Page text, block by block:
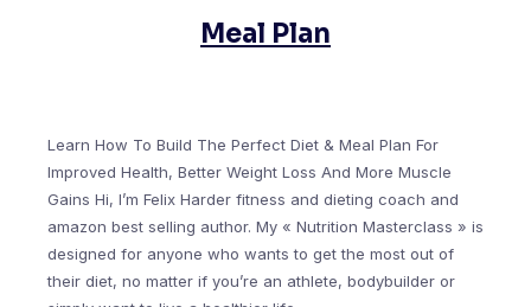
Meal Plan
Learn How To Build The Perfect Diet & Meal Plan For
Improved Health, Better Weight Loss And More Muscle
Gains Hi, I’m Felix Harder fitness and dieting coach and
amazon best selling author. My « Nutrition Masterclass » is
designed for anyone who wants to get the most out of
their diet, no matter if you’re an athlete, bodybuilder or